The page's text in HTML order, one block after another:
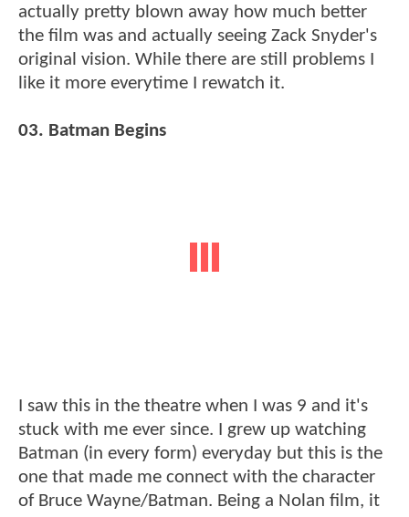
actually pretty blown away how much better
the film was and actually seeing Zack Snyder's
original vision. While there are still problems I
like it more everytime I rewatch it.
03. Batman Begins
I saw this in the theatre when I was 9 and it's
stuck with me ever since. I grew up watching
Batman (in every form) everyday but this is the
one that made me connect with the character
of Bruce Wayne/Batman. Being a Nolan film, it